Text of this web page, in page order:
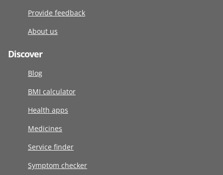
Provide feedback
About us
Discover
Blog
BMI calculator
Health apps
Medicines
Service finder
Symptom checker